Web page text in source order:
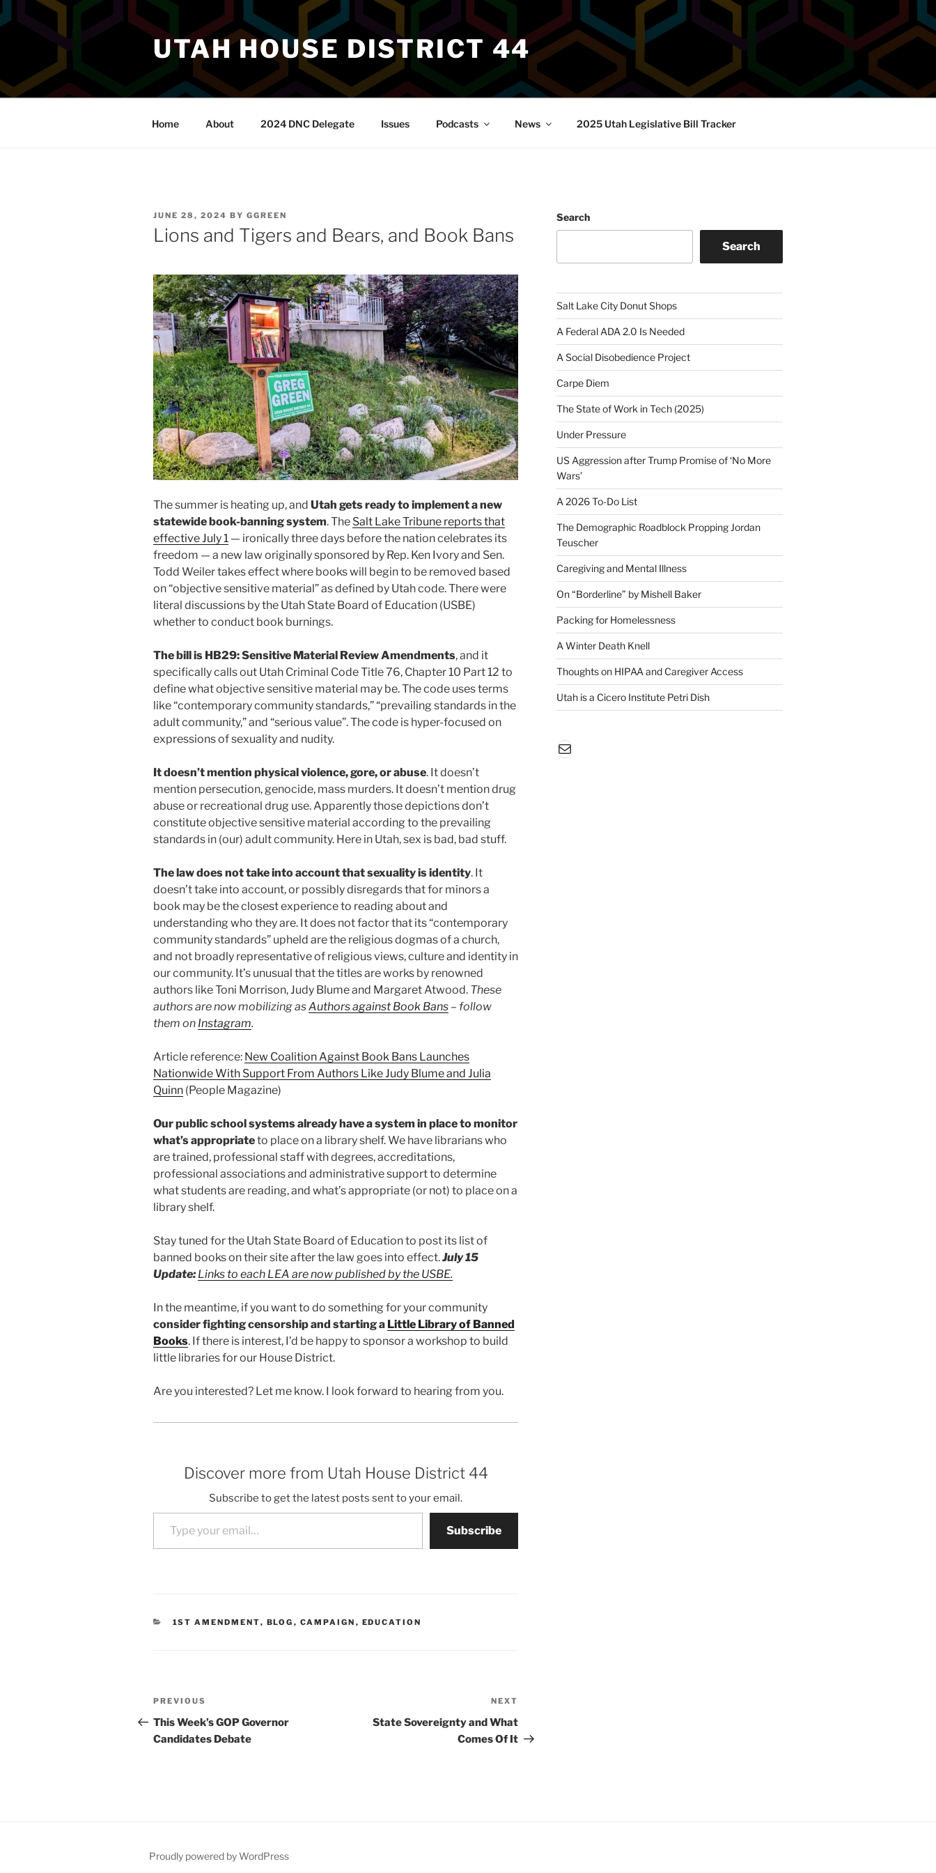
to
UTAH HOUSE DISTRICT 44
Home About 2024 DNC Delegate Issues Podcasts News 2025 Utah Legislative Bill Tracker
POSTED
ON
JUNE 28, 2024 BY GGREEN
Lions and Tigers and Bears, and Book Bans
The summer is heating up, and Utah gets ready to implement a new
statewide book-banning system. The Salt Lake Tribune reports that
effective July 1 — ironically three days before the nation celebrates its
freedom — a new law originally sponsored by Rep. Ken Ivory and Sen.
Todd Weiler takes effect where books will begin to be removed based
on “objective sensitive material” as defined by Utah code. There were
literal discussions by the Utah State Board of Education (USBE)
whether to conduct book burnings.
The bill is HB29: Sensitive Material Review Amendments, and it
specifically calls out Utah Criminal Code Title 76, Chapter 10 Part 12 to
define what objective sensitive material may be. The code uses terms
like “contemporary community standards,” “prevailing standards in the
adult community,” and “serious value”. The code is hyper-focused on
expressions of sexuality and nudity.
It doesn’t mention physical violence, gore, or abuse. It doesn’t
mention persecution, genocide, mass murders. It doesn’t mention drug
abuse or recreational drug use. Apparently those depictions don’t
constitute objective sensitive material according to the prevailing
standards in (our) adult community. Here in Utah, sex is bad, bad stuff.
The law does not take into account that sexuality is identity. It
doesn’t take into account, or possibly disregards that for minors a
book may be the closest experience to reading about and
understanding who they are. It does not factor that its “contemporary
community standards” upheld are the religious dogmas of a church,
and not broadly representative of religious views, culture and identity in
our community. It’s unusual that the titles are works by renowned
authors like Toni Morrison, Judy Blume and Margaret Atwood. These
authors are now mobilizing asAuthors against Book Bans – follow
them on Instagram.
Article reference: New Coalition Against Book Bans Launches
Nationwide With Support From Authors Like Judy Blume and Julia
Quinn (People Magazine)
Our public school systems already have a system in place to monitor
what’s appropriateto place on a library shelf. We have librarians who
are trained, professional staff with degrees, accreditations,
professional associations and administrative support to determine
what students are reading, and what’s appropriate (or not) to place on a
library shelf.
Stay tuned for the Utah State Board of Education to post its list of
banned books on their site after the law goes into effect.July 15
Update: Links to each LEA are now published by the USBE.
In the meantime, if you want to do something for your community
consider fighting censorship and starting a Little Library of Banned
Books. If there is interest, I’d be happy to sponsor a workshop to build
little libraries for our House District.
Are you interested? Let me know. I look forward to hearing from you.
Discover more from Utah House District 44
Subscribe to get the latest posts sent to your email.
Type your email…
Subscribe
CATEGORIES
1ST AMENDMENT, BLOG , CAMPAIGN , EDUCATION
Post
navigation
Previous
Post
PREVIOUS
This Week’s GOP Governor
Candidates Debate
Post
NEXT
State Sovereignty and What
Comes Of It
Search
Search
Salt Lake City Donut Shops
A Federal ADA 2.0 Is Needed
A Social Disobedience Project
Carpe Diem
The State of Work in Tech (2025)
Under Pressure
US Aggression after Trump Promise of ‘No More
Wars’
A 2026 To-Do List
The Demographic Roadblock Propping Jordan
Teuscher
Caregiving and Mental Illness
On “Borderline” by Mishell Baker
Packing for Homelessness
A Winter Death Knell
Thoughts on HIPAA and Caregiver Access
Utah is a Cicero Institute Petri Dish
Mail
Proudly powered by WordPress